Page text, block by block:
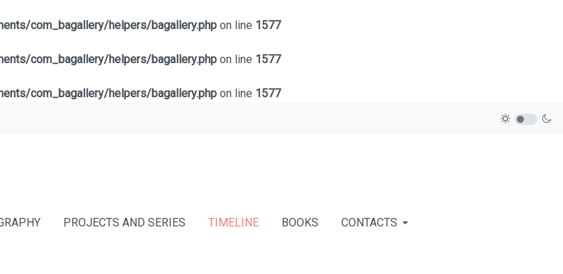
com_bagallery/helpers/bagallery.php on line 1577
com_bagallery/helpers/bagallery.php on line 1577
com_bagallery/helpers/bagallery.php on line 1577
PROJECTS AND SERIES TIMELINE BOOKS CONTACTS